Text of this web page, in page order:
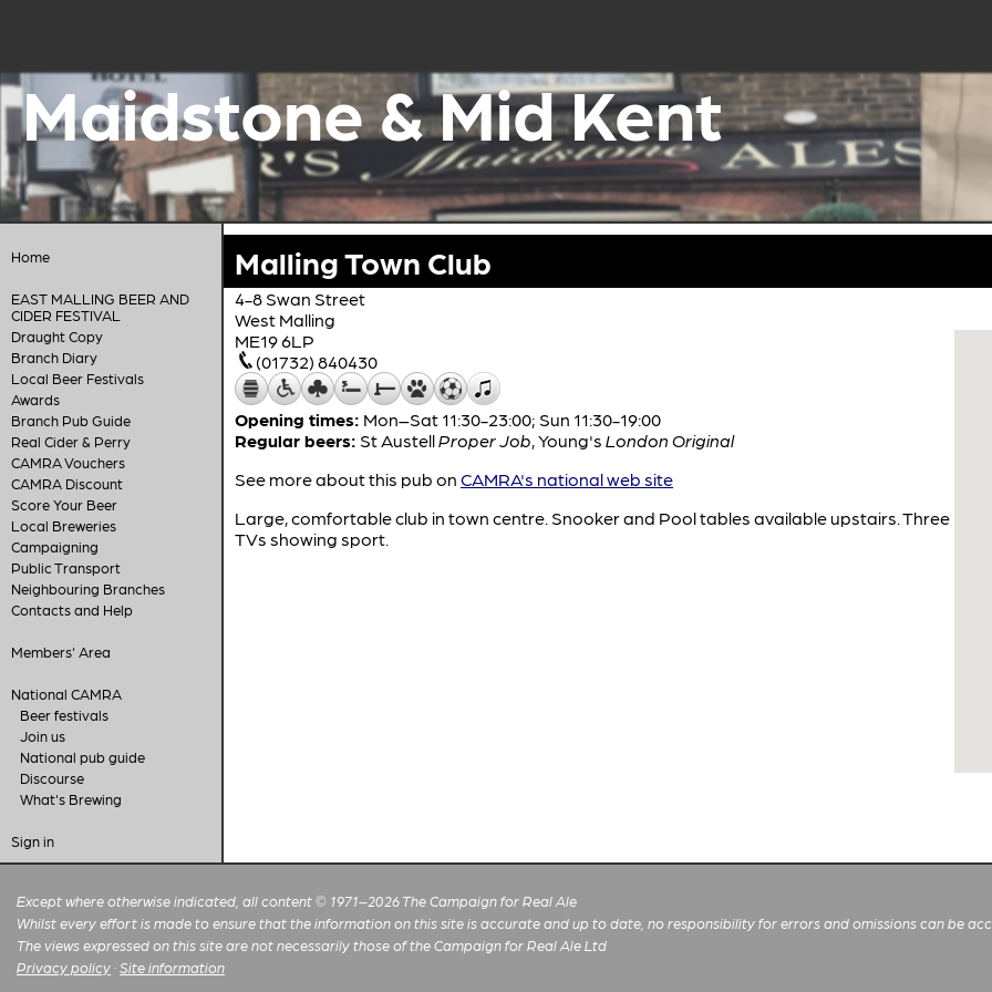
Maidstone & Mid Kent
Home
EAST MALLING BEER AND
CIDER FESTIVAL
Draught Copy
Branch Diary
Local Beer Festivals
Awards
Branch Pub Guide
Real Cider & Perry
CAMRA Vouchers
CAMRA Discount
Score Your Beer
Local Breweries
Campaigning
Public Transport
Neighbouring Branches
Contacts and Help
Members' Area
National CAMRA
Beer festivals
Join us
National pub guide
Discourse
What's Brewing
Sign in
Malling Town Club
4-8 Swan Street
West Malling
ME19 6LP
(01732) 840430
Opening times: Mon–Sat 11:30-23:00; Sun 11:30-19:00
Regular beers: St AustellProper Job,Young's London Original
See more about this pub on CAMRA's national web site
Large, comfortable club in town centre. Snooker and Pool tables available upstairs. Three
TVs showing sport.
Except where otherwise indicated, all content © 1971–2026 The Campaign for Real Ale
Whilst every effort is made to ensure that the information on this site is accurate and up to date, no responsibility for errors and omissions can be
The views expressed on this site are not necessarily those of the Campaign for Real Ale Ltd
Privacy policy ·Site information